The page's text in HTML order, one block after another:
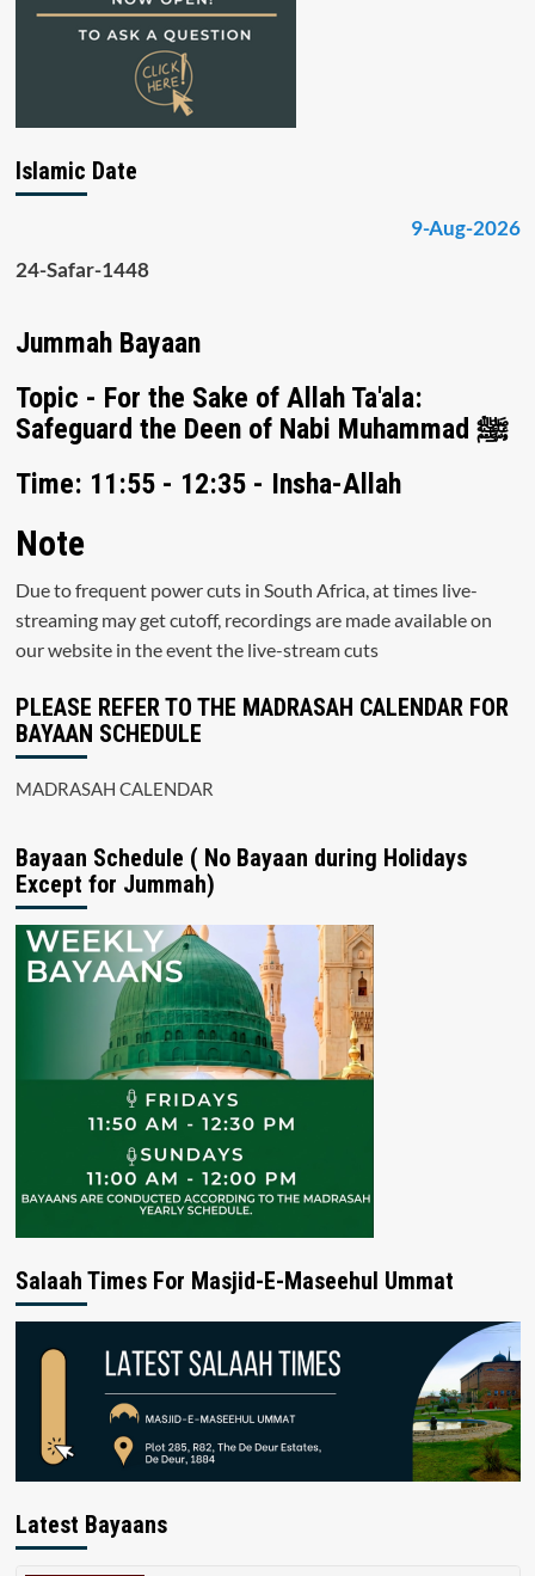
Islamic Date
9-Aug-2026
24-Safar-1448
Jummah Bayaan
Topic - For the Sake of Allah Ta'ala:
Safeguard the Deen of Nabi Muhammad ﷺ
Time: 11:55 - 12:35 - Insha-Allah
Note
Due to frequent power cuts in South Africa, at times live-
streaming may get cutoff, recordings are made available on
our website in the event the live-stream cuts
PLEASE REFER TO THE MADRASAH CALENDAR FOR
BAYAAN SCHEDULE
MADRASAH CALENDAR
Bayaan Schedule ( No Bayaan during Holidays
Except for Jummah)
Salaah Times For Masjid-E-Maseehul Ummat
Latest Bayaans